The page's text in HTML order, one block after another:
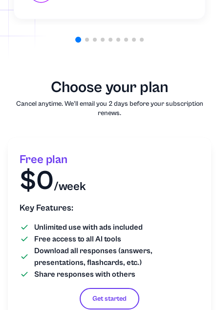
Choose your plan
Cancel anytime. We'll email you 2 days before your subscription
renews.
Free plan
$0/week
Key Features:
Unlimited use with ads included
Free access to all AI tools
Download all responses (answers,
presentations, flashcards, etc.)
Share responses with others
Get started